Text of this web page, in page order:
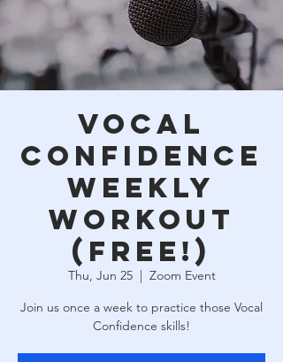
Vocal
Confidence
Weekly
Workout
(free!)
Thu, Jun 25
  |
Zoom Event
Join us once a week to practice those Vocal
Confidence skills!